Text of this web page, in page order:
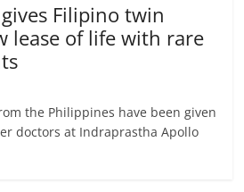
Filipino twin
lease of life with rare
the Philippines have been given
doctors at Indraprastha Apollo